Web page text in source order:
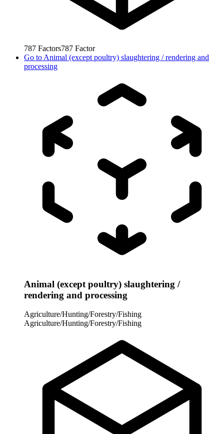
787 Factors787 Factor
Go to Animal (except poultry) slaughtering / rendering and
processing
Animal (except poultry) slaughtering /
rendering and processing
Agriculture/Hunting/Forestry/Fishing
Agriculture/Hunting/Forestry/Fishing